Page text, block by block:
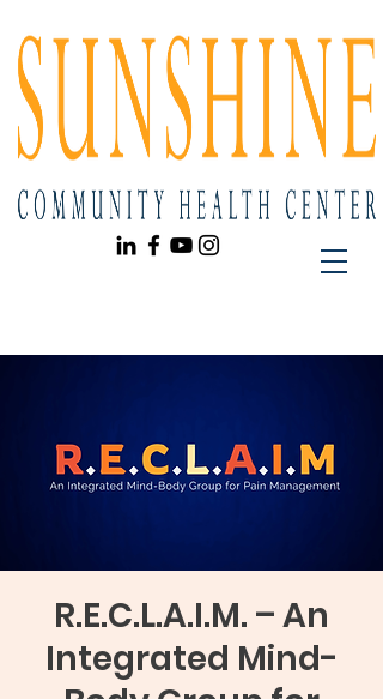
R.E.C.L.A.I.M. – An
Integrated Mind-